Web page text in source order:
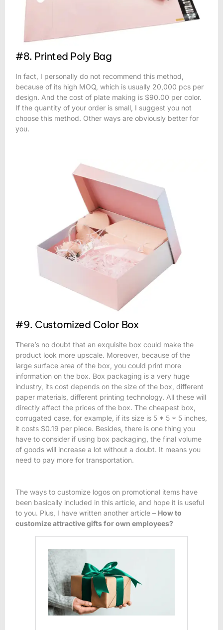
#8. Printed Poly Bag
In fact, I personally do not recommend this method,
because of its high MOQ, which is usually 20,000 pcs per
design. And the cost of plate making is $90.00 per color.
If the quantity of your order is small, I suggest you not
choose this method. Other ways are obviously better for
you.
#9. Customized Color Box
There’s no doubt that an exquisite box could make the
product look more upscale. Moreover, because of the
large surface area of the box, you could print more
information on the box. Box packaging is a very huge
industry, its cost depends on the size of the box, different
paper materials, different printing technology. All these will
directly affect the prices of the box. The cheapest box,
corrugated case, for example, if its size is 5 * 5 * 5 inches,
it costs $0.19 per piece. Besides, there is one thing you
have to consider if using box packaging, the final volume
of goods will increase a lot without a doubt. It means you
need to pay more for transportation.
The ways to customize logos on promotional items have
been basically included in this article, and hope it is useful
to you. Plus, I have written another article – How to
customize attractive gifts for own employees?